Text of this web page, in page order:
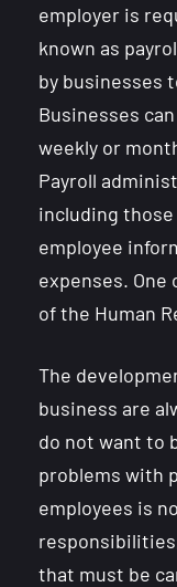
employer is
known as
by businesses
Businesses
weekly or
Payroll
including
employee
expenses.
of the Human
The
business are
do not want to
problems with
employees is
that must be